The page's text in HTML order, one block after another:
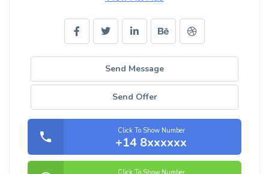
Send Message
Send Offer
Click To Show Number
+14 8xxxxxx